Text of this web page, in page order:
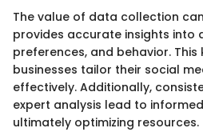
The value of data collection
provides accurate insights into
preferences, and behavior.
businesses tailor their social
effectively. Additionally,
expert analysis lead to
ultimately optimizing resources.